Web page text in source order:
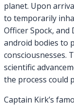
planet. Upon
to temporarily
Officer Spock,
android bodies to
consciousnesses.
scientific
the process could
Captain Kirk’s